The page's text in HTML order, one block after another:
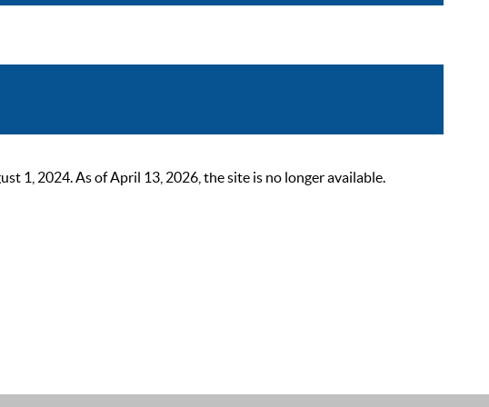
1, 2024. As of April 13, 2026, the site is no longer available.